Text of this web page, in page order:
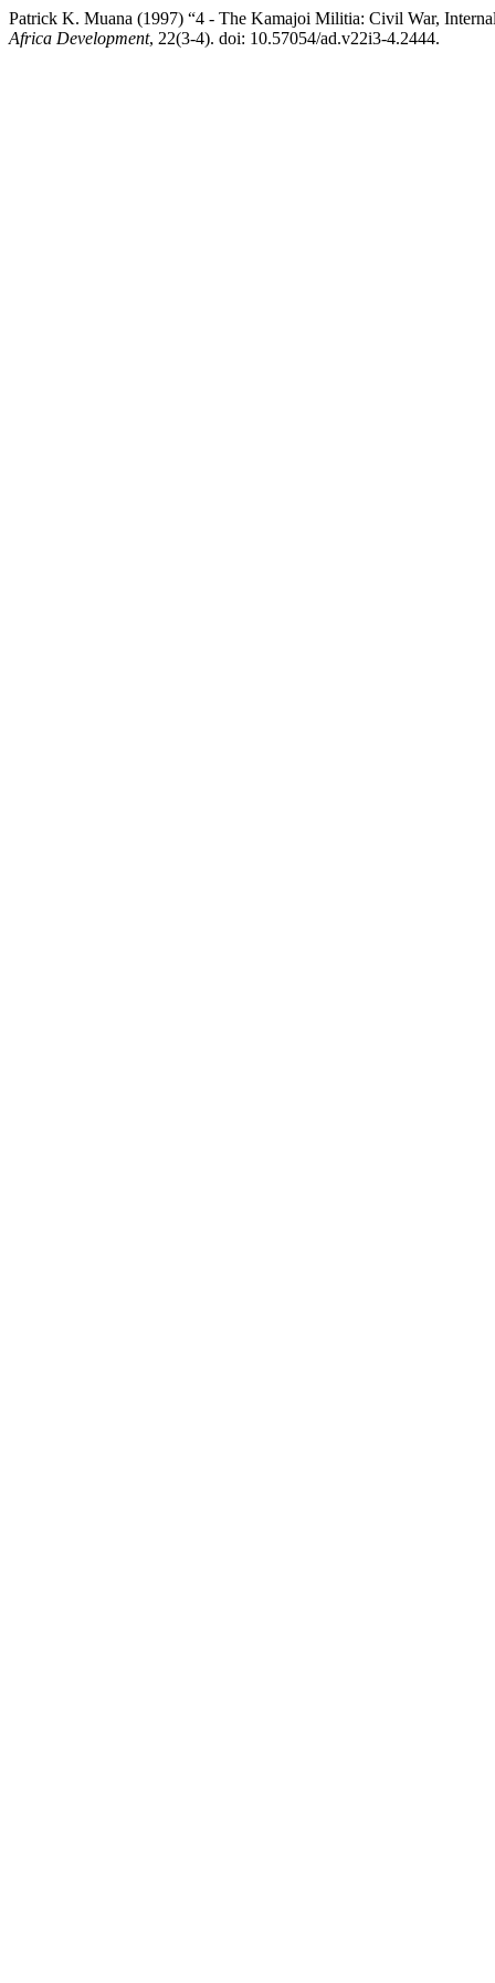
Patrick K. Muana (1997) “4 - The Kamajoi Militia: Civil War,
Africa Development, 22(3-4). doi: 10.57054/ad.v22i3-4.2444.